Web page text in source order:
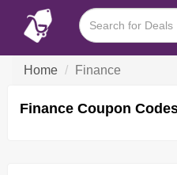
Home Finance
Finance Coupon